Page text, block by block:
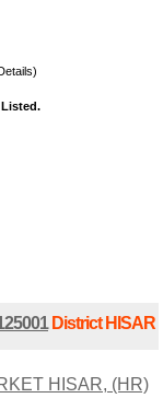
Listed.
District HISAR
HISAR, (HR)